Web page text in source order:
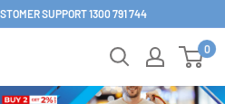
SUPPORT 1300 791 744
0